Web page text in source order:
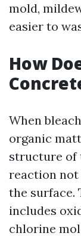
mold,
easier to
How
When
organic
structure of
reaction not
the surface.
includes
chlorine